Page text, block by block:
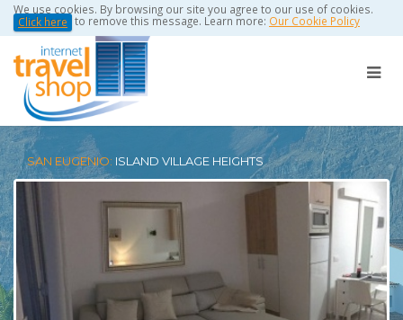
We use cookies. By browsing our site you agree to our use of cookies.
Click here to remove this message. Learn more: Our Cookie Policy
SAN EUGENIO: ISLAND VILLAGE HEIGHTS